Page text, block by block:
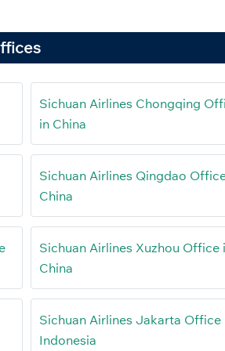
Sichuan Airlines Chongqing
in China
Sichuan Airlines Qingdao
China
Sichuan Airlines Xuzhou Office
China
Sichuan Airlines Jakarta Office
Indonesia